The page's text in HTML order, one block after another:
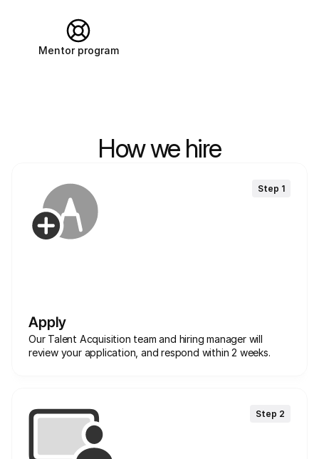
Mentor program
How we hire
Step 1
Apply
Our Talent Acquisition team and hiring manager will
review your application, and respond within 2 weeks.
Step 2